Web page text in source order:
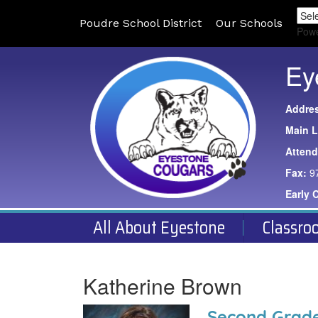
Poudre School District Our Schools
Main
Fax:
Early
All About Eyestone
Katherine Brown